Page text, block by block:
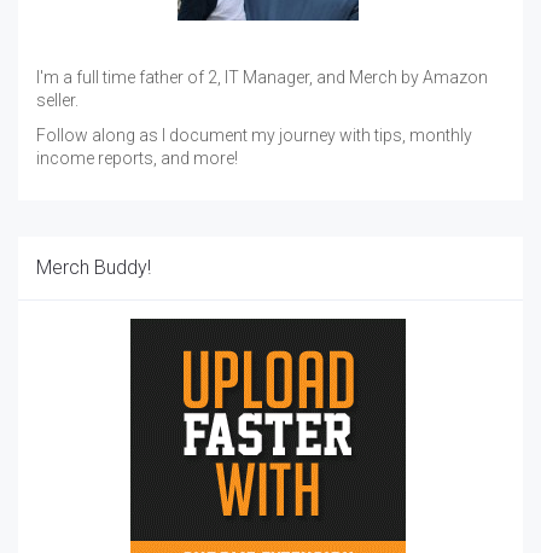
I'm a full time father of 2, IT Manager, and Merch by Amazon
seller.
Follow along as I document my journey with tips, monthly
income reports, and more!
Merch Buddy!